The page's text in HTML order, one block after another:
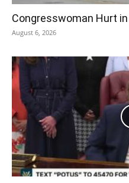
Congresswoman Hurt
August 6, 2026